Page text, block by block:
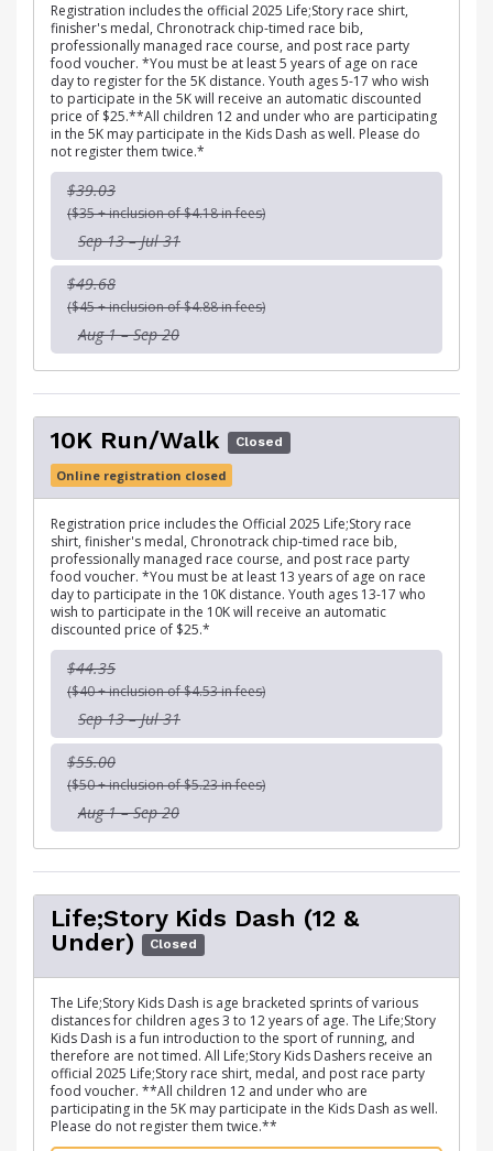
Registration includes the official 2025 Life;Story race shirt,
finisher's medal, Chronotrack chip-timed race bib,
professionally managed race course, and post race party
food voucher. *You must be at least 5 years of age on race
day to register for the 5K distance. Youth ages 5-17 who wish
to participate in the 5K will receive an automatic discounted
price of $25.**All children 12 and under who are participating
in the 5K may participate in the Kids Dash as well. Please do
not register them twice.*
$39.03
($35 + inclusion of $4.18 in fees)
Sep 13 – Jul 31
$49.68
($45 + inclusion of $4.88 in fees)
Aug 1 – Sep 20
10K Run/Walk Closed
Online registration closed
Registration price includes the Official 2025 Life;Story race
shirt, finisher's medal, Chronotrack chip-timed race bib,
professionally managed race course, and post race party
food voucher. *You must be at least 13 years of age on race
day to participate in the 10K distance. Youth ages 13-17 who
wish to participate in the 10K will receive an automatic
discounted price of $25.*
$44.35
($40 + inclusion of $4.53 in fees)
Sep 13 – Jul 31
$55.00
($50 + inclusion of $5.23 in fees)
Aug 1 – Sep 20
Life;Story Kids Dash (12 &
Under)
Closed
The Life;Story Kids Dash is age bracketed sprints of various
distances for children ages 3 to 12 years of age. The Life;Story
Kids Dash is a fun introduction to the sport of running, and
therefore are not timed. All Life;Story Kids Dashers receive an
official 2025 Life;Story race shirt, medal, and post race party
food voucher. **All children 12 and under who are
participating in the 5K may participate in the Kids Dash as well.
Please do not register them twice.**